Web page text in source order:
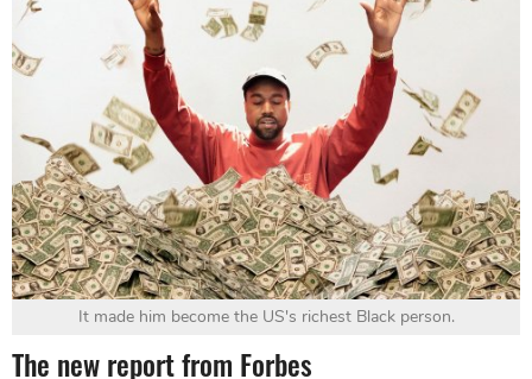
It made him become the US's richest Black person.
The new report from Forbes